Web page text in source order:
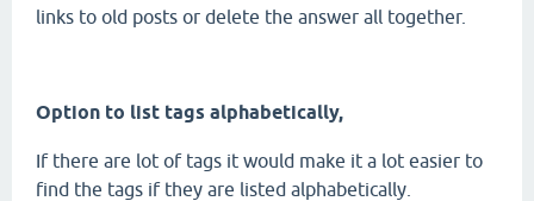
links to old posts or delete the answer all together.
Option to list tags alphabetically,
If there are lot of tags it would make it a lot easier to
find the tags if they are listed alphabetically.